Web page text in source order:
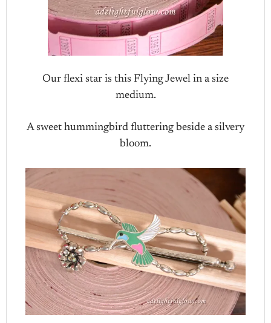
Our flexi star is this Flying Jewel in a size
medium.
A sweet hummingbird fluttering beside a silvery
bloom.